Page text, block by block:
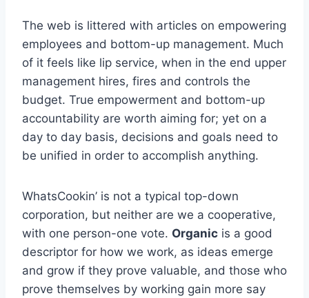
The web is littered with articles on empowering
employees and bottom-up management. Much
of it feels like lip service, when in the end upper
management hires, fires and controls the
budget. True empowerment and bottom-up
accountability are worth aiming for; yet on a
day to day basis, decisions and goals need to
be unified in order to accomplish anything.
WhatsCookin’ is not a typical top-down
corporation, but neither are we a cooperative,
with one person-one vote. Organic is a good
descriptor for how we work, as ideas emerge
and grow if they prove valuable, and those who
prove themselves by working gain more say